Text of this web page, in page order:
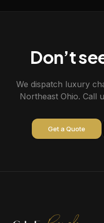
Don’t
We dispatch luxury
Northeast Ohio. Call
Get a Quote